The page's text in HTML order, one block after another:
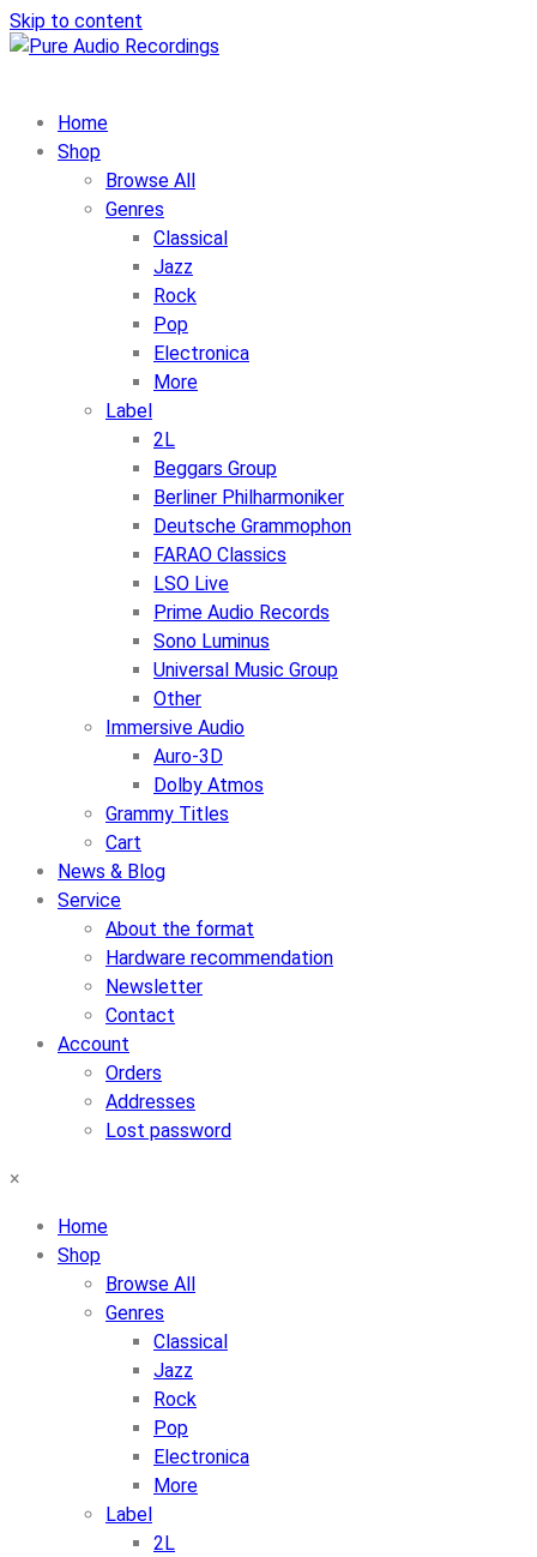
Skip to content
Home
Shop
Browse All
Genres
Classical
Jazz
Rock
Pop
Electronica
More
Label
2L
Beggars Group
Berliner Philharmoniker
Deutsche Grammophon
FARAO Classics
LSO Live
Prime Audio Records
Sono Luminus
Universal Music Group
Other
Immersive Audio
Auro-3D
Dolby Atmos
Grammy Titles
Cart
News & Blog
Service
About the format
Hardware recommendation
Newsletter
Contact
Account
Orders
Addresses
Lost password
×
Home
Shop
Browse All
Genres
Classical
Jazz
Rock
Pop
Electronica
More
Label
2L